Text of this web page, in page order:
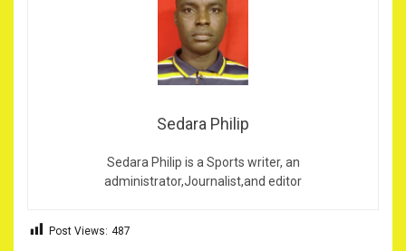
Sedara Philip
Sedara Philip is a Sports writer, an
administrator,Journalist,and editor
Post Views: 487